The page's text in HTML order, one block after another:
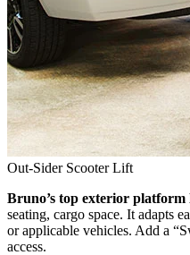
Out-Sider Scooter Lift
Bruno’s top exterior platform
seating, cargo space. It adapts
or applicable vehicles. Add a
access.